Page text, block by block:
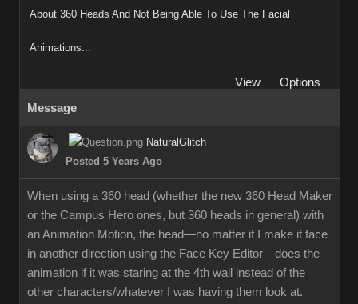
About 360 Heads And Not Being Able To Use The Facial
Animations...
View
Options
Message
NaturalGlitch
Posted 5 Years Ago
When using a 360 head (whether the new 360 Head Maker
or the Campus Hero ones, but 360 heads in general) with
an Animation Motion, the head—no matter if I make it face
in another direction using the Face Key Editor—does the
animation if it was staring at the 4th wall instead of the
other characters/whatever I was having them look at.